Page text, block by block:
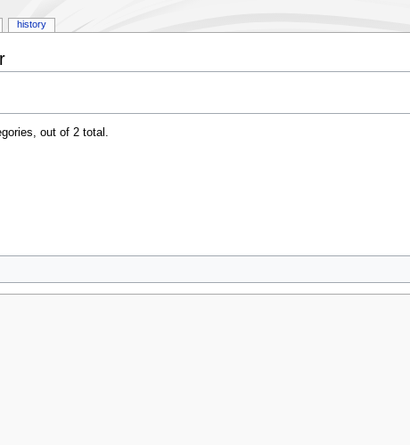
out of 2 total.
history